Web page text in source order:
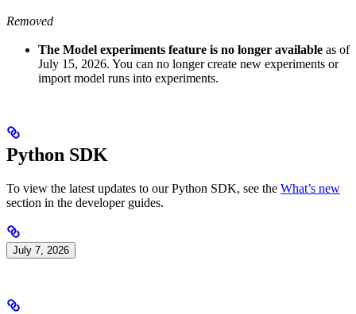
Removed
The Model experiments feature is no longer available as of
July 15, 2026. You can no longer create new experiments or
import model runs into experiments.
Python SDK
To view the latest updates to our Python SDK, see the What’s new
section in the developer guides.
July 7, 2026